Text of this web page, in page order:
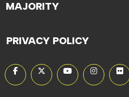
MAJORITY
PRIVACY POLICY